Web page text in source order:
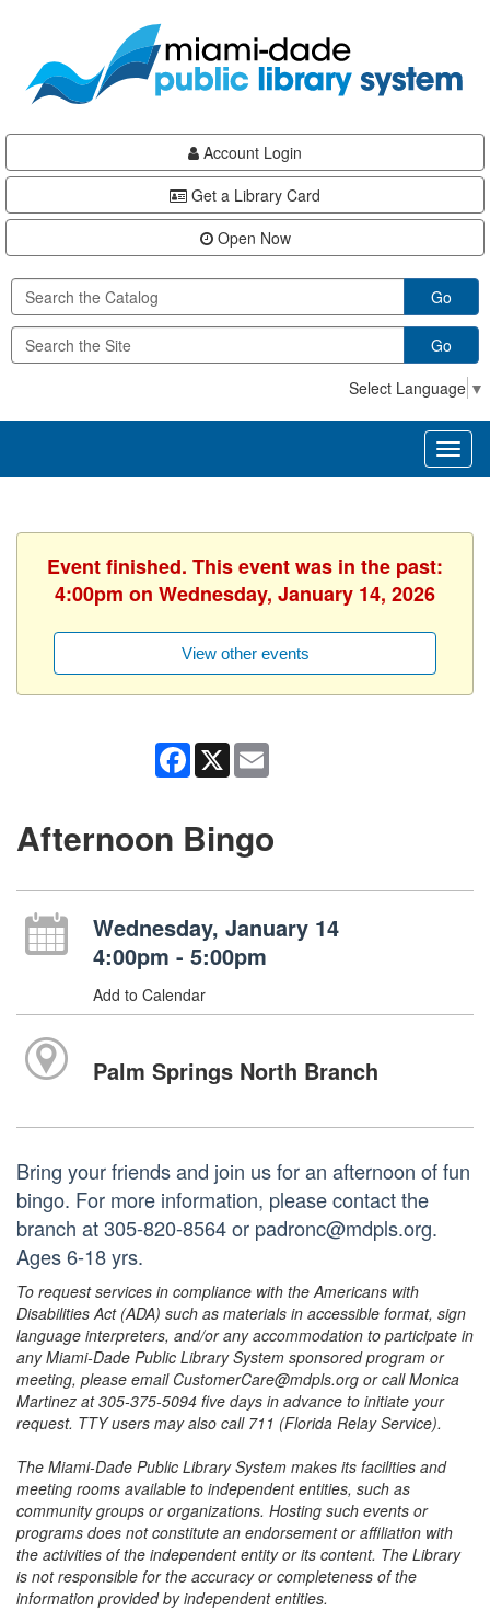
content
Account Login
Get a Library Card
Open Now
Go
Go
Select Language ▼
Event finished. This event was in the past:
4:00pm on Wednesday, January 14, 2026
View other events
Facebook
X
Afternoon Bingo
Wednesday, January 14
4:00pm - 5:00pm
Add to Calendar
Palm Springs North Branch
Bring your friends and join us for an afternoon of fun
bingo. For more information, please contact the
branch at 305-820-8564 or padronc@mdpls.org.
Ages 6-18 yrs.
To request services in compliance with the Americans with
Disabilities Act (ADA) such as materials in accessible format, sign
language interpreters, and/or any accommodation to participate in
any Miami-Dade Public Library System sponsored program or
meeting, please email CustomerCare@mdpls.org or call Monica
Martinez at 305-375-5094 five days in advance to initiate your
request. TTY users may also call 711 (Florida Relay Service).
The Miami-Dade Public Library System makes its facilities and
meeting rooms available to independent entities, such as
community groups or organizations. Hosting such events or
programs does not constitute an endorsement or affiliation with
the activities of the independent entity or its content. The Library
is not responsible for the accuracy or completeness of the
information provided by independent entities.